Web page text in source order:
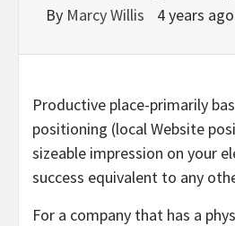
By Marcy Willis 4 years ago
Productive place-primarily
positioning (local Website
sizeable impression on your
success equivalent to any
For a company that has a